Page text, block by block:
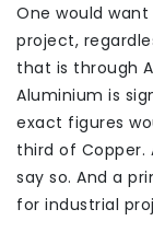
One would
project,
that is through
Aluminium is
exact figures
third of Copper.
say so. And a
for industrial